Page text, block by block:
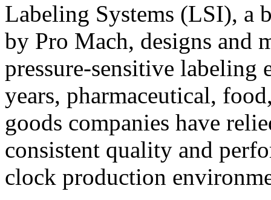
Labeling Systems (LSI), a
by Pro Mach, designs and
pressure-sensitive labeling
years, pharmaceutical,
goods companies have
consistent quality and
clock production